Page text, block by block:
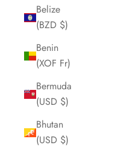
Belize
(BZD $)
Benin
(XOF Fr)
Bermuda
(USD $)
Bhutan
(USD $)